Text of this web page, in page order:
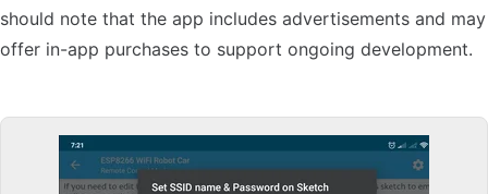
should note that the app includes advertisements and may
offer in-app purchases to support ongoing development.